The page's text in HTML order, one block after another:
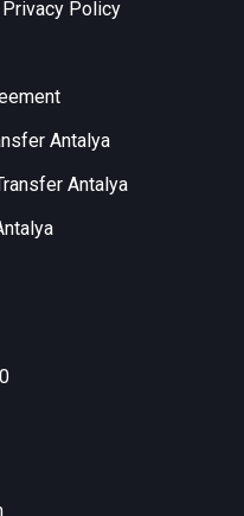
Policy
Antalya
Antalya